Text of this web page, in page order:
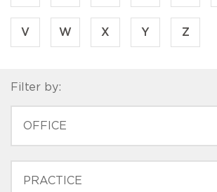
V W X Y Z
Filter by: